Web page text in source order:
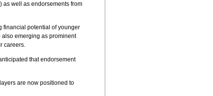
as well as endorsements from
financial potential of younger
emerging as prominent
careers.
that endorsement
are now positioned to